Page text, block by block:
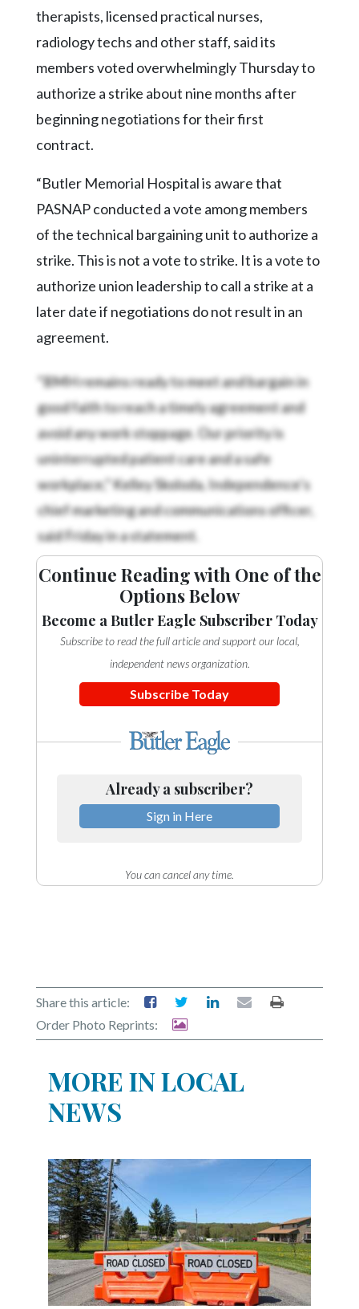
Instagram
LinkedIn
YouTube
therapists, licensed practical nurses,
radiology techs and other staff, said its
members voted overwhelmingly Thursday to
authorize a strike about nine months after
beginning negotiations for their first
contract.
“Butler Memorial Hospital is aware that
PASNAP conducted a vote among members
of the technical bargaining unit to authorize a
strike. This is not a vote to strike. It is a vote to
authorize union leadership to call a strike at a
later date if negotiations do not result in an
agreement.
“BMH remains ready to meet and bargain in
good faith to reach a timely agreement and
avoid any work stoppage. Our priority is
uninterrupted patient care and a safe
workplace,” Kelley Skoloda, Independence’s
chief marketing and communications officer,
said Friday in a statement.
Continue Reading with One of the
Options Below
Become a Butler Eagle Subscriber Today
Subscribe to read the full article and support our local,
independent news organization.
Subscribe Today
Already a subscriber?
Sign in Here
You can cancel any time.
Share this article:
Order Photo Reprints:
MORE IN LOCAL
NEWS